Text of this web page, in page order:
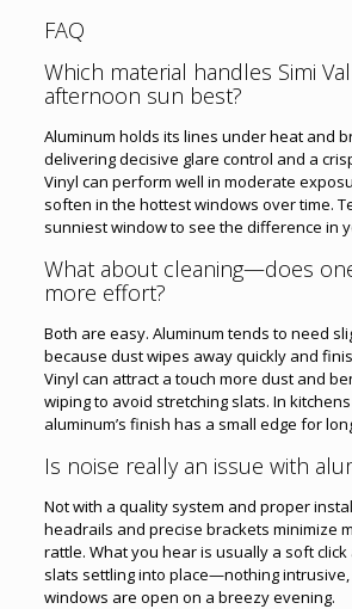
FAQ
Which material handles Simi
afternoon sun best?
Aluminum holds its lines under heat and
delivering decisive glare control and a
Vinyl can perform well in moderate
soften in the hottest windows over time.
sunniest window to see the difference in
What about cleaning—does
more effort?
Both are easy. Aluminum tends to need
because dust wipes away quickly and
Vinyl can attract a touch more dust and
wiping to avoid stretching slats. In
aluminum’s finish has a small edge for
Is noise really an issue with
Not with a quality system and proper
headrails and precise brackets minimize
rattle. What you hear is usually a soft
slats settling into place—nothing
windows are open on a breezy evening.